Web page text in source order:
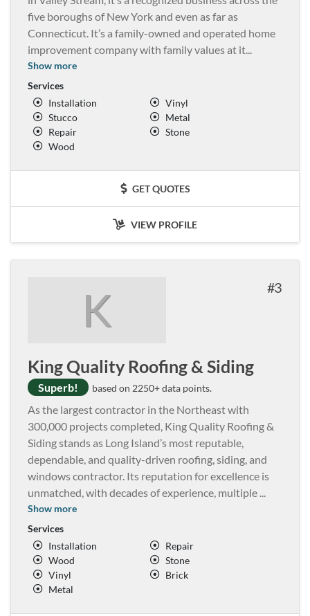
five boroughs of New York and even as far as
Connecticut. It’s a family-owned and operated home
improvement company with family values at it...
Show more
Services
Installation
Vinyl
Stucco
Metal
Repair
Stone
Wood
GET QUOTES
VIEW PROFILE
K 3
King Quality Roofing & Siding
Superb! based on 2250+ data points.
As the largest contractor in the Northeast with
300,000 projects completed, King Quality Roofing &
Siding stands as Long Island’s most reputable,
dependable, and quality-driven roofing, siding, and
windows contractor. Its reputation for excellence is
unmatched, with decades of experience, multiple ...
Show more
Services
Installation
Repair
Wood
Stone
Vinyl
Brick
Metal